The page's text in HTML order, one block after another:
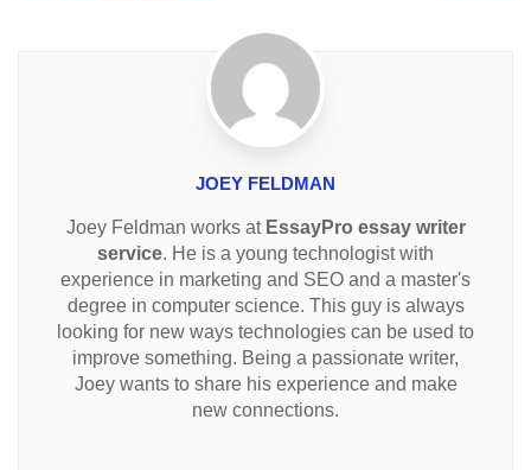
JOEY FELDMAN
Joey Feldman works at EssayPro essay writer
service. He is a young technologist with
experience in marketing and SEO and a master's
degree in computer science. This guy is always
looking for new ways technologies can be used to
improve something. Being a passionate writer,
Joey wants to share his experience and make
new connections.